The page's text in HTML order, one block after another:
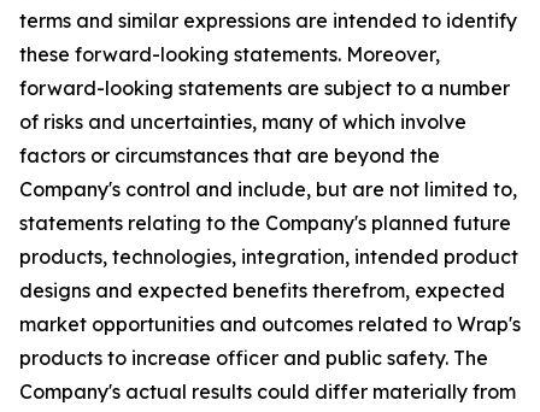
terms and similar expressions are intended to identify
these forward-looking statements. Moreover,
forward-looking statements are subject to a number
of risks and uncertainties, many of which involve
factors or circumstances that are beyond the
Company's control and include, but are not limited to,
statements relating to the Company's planned future
products, technologies, integration, intended product
designs and expected benefits therefrom, expected
market opportunities and outcomes related to Wrap's
products to increase officer and public safety. The
Company's actual results could differ materially from